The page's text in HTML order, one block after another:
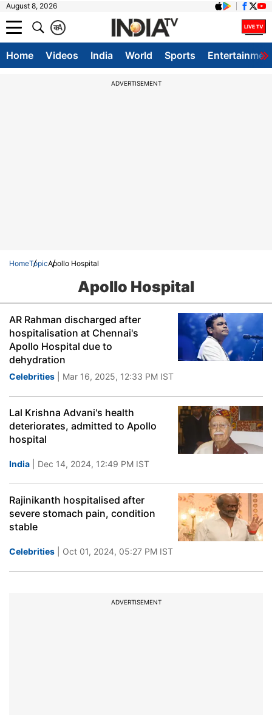
August 8, 2026
A
क
Home Videos India World Sports
ADVERTISEMENT
HomeTopicApollo Hospital
Apollo Hospital
AR Rahman discharged after
hospitalisation at Chennai's
Apollo Hospital due to
dehydration
Celebrities | Mar 16, 2025, 12:33 PM IST
Lal Krishna Advani's health
deteriorates, admitted to Apollo
hospital
India | Dec 14, 2024, 12:49 PM IST
Rajinikanth hospitalised after
severe stomach pain, condition
stable
Celebrities | Oct 01, 2024, 05:27 PM IST
ADVERTISEMENT